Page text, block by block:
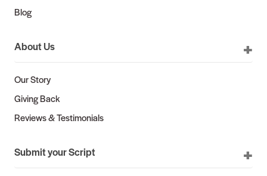
Blog
About Us
Our Story
Giving Back
Reviews & Testimonials
Submit your Script